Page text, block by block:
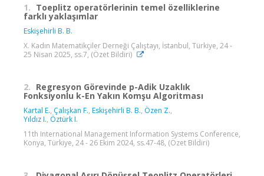
1. Toeplitz operatörlerinin temel özelliklerine
farklı yaklaşımlar
Eskişehirli B. B.
X. Kadın Matematikçiler Derneği Çalıştayı, İstanbul, Türkiye, 24 -
25 Nisan 2025, ss.7, (Özet Bildiri)
2. Regresyon Görevinde p-Adik Uzaklık
Fonksiyonlu k-En Yakın Komşu Algoritması
Kartal E., Çalışkan F., Eskişehirli B. B., Özen Z.,
Yıldız I., Öztürk I.
11th International Management Information Systems Conference,
Konya, Türkiye, 24 - 26 Ekim 2024, ss.47-48, (Özet Bildiri)